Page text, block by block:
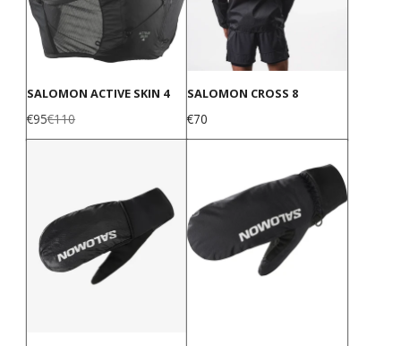
SALOMON ACTIVE SKIN 4
Sale
price
€95Regular
price
€110
SALOMON CROSS 8
Price
€70